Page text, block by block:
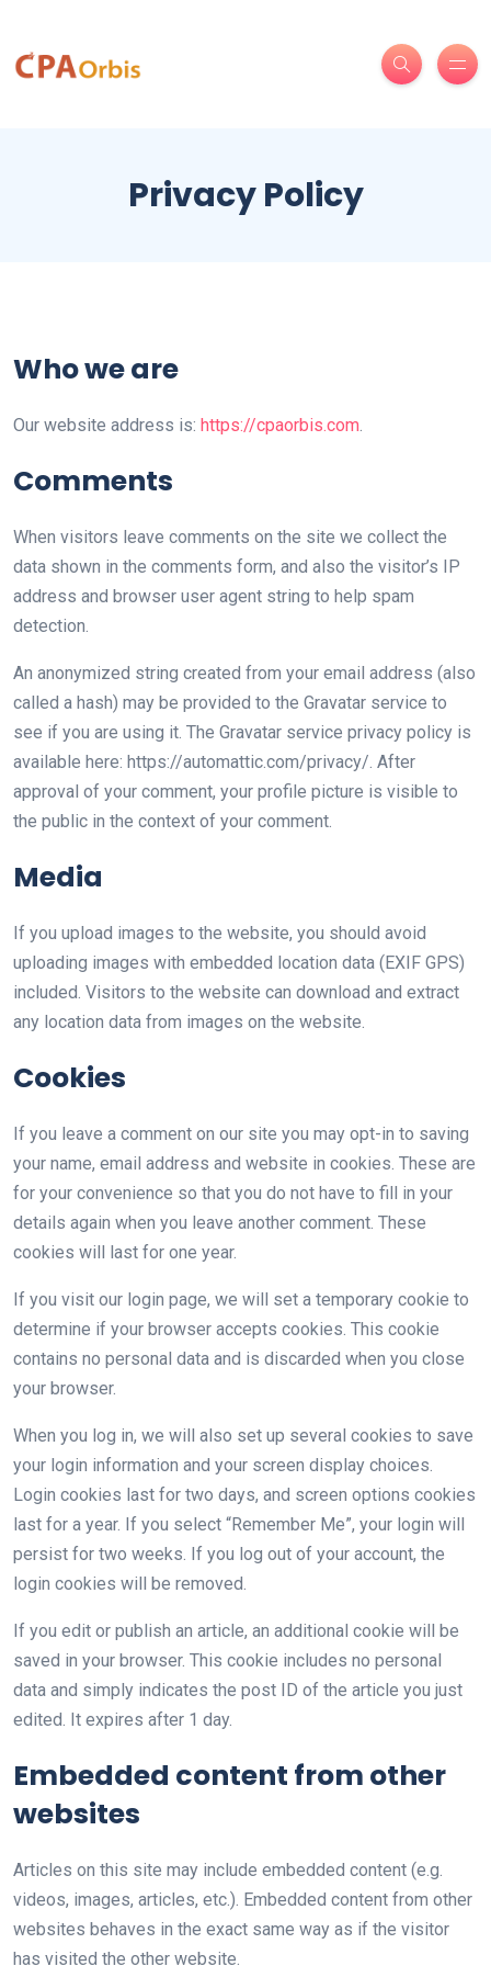
Privacy Policy
Who we are
Our website address is: https://cpaorbis.com.
Comments
When visitors leave comments on the site we collect the
data shown in the comments form, and also the visitor’s IP
address and browser user agent string to help spam
detection.
An anonymized string created from your email address (also
called a hash) may be provided to the Gravatar service to
see if you are using it. The Gravatar service privacy policy is
available here: https://automattic.com/privacy/. After
approval of your comment, your profile picture is visible to
the public in the context of your comment.
Media
If you upload images to the website, you should avoid
uploading images with embedded location data (EXIF GPS)
included. Visitors to the website can download and extract
any location data from images on the website.
Cookies
If you leave a comment on our site you may opt-in to saving
your name, email address and website in cookies. These are
for your convenience so that you do not have to fill in your
details again when you leave another comment. These
cookies will last for one year.
If you visit our login page, we will set a temporary cookie to
determine if your browser accepts cookies. This cookie
contains no personal data and is discarded when you close
your browser.
When you log in, we will also set up several cookies to save
your login information and your screen display choices.
Login cookies last for two days, and screen options cookies
last for a year. If you select “Remember Me”, your login will
persist for two weeks. If you log out of your account, the
login cookies will be removed.
If you edit or publish an article, an additional cookie will be
saved in your browser. This cookie includes no personal
data and simply indicates the post ID of the article you just
edited. It expires after 1 day.
Embedded content from other
websites
Articles on this site may include embedded content (e.g.
videos, images, articles, etc.). Embedded content from other
websites behaves in the exact same way as if the visitor
has visited the other website.